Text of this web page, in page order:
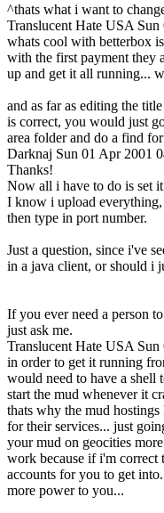
^thats what i want to
Translucent Hate USA Sun
whats cool with betterbox
with the first payment they
up and get it all running...
and as far as editing the
is correct, you would just
area folder and do a find
Darknaj Sun 01 Apr 2001
Thanks!
Now all i have to do is set
I know i upload
then type in port number.
Just a question, since i've
in a java client, or should i
If you ever need a person
just ask me.
Translucent Hate USA Sun
in order to get it running
would need to have a shell
start the mud whenever it
thats why the mud
for their services... just
your mud on geocities
work because if i'm correct
accounts for you to get
more power to you...